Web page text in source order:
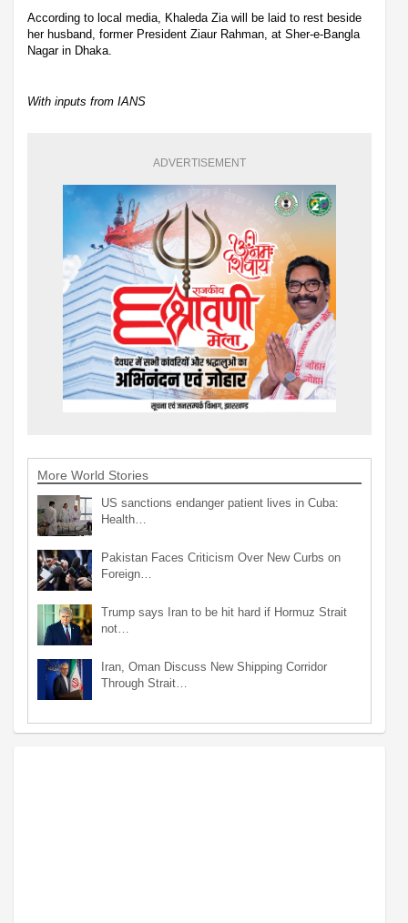
According to local media, Khaleda Zia will be laid to rest beside
her husband, former President Ziaur Rahman, at Sher-e-Bangla
Nagar in Dhaka.
With inputs from IANS
ADVERTISEMENT
More World Stories
US sanctions endanger patient lives in Cuba:
Health…
Pakistan Faces Criticism Over New Curbs on
Foreign…
Trump says Iran to be hit hard if Hormuz Strait
not…
Iran, Oman Discuss New Shipping Corridor
Through Strait…